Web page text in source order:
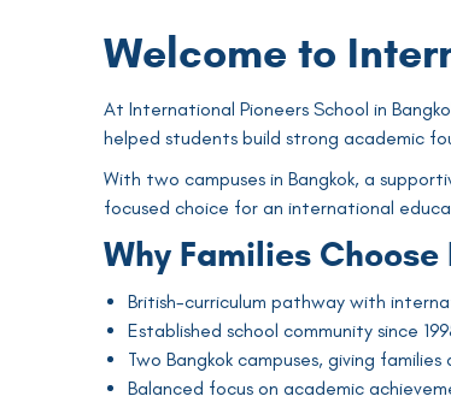
Welcome to
At International Pioneers School in
helped students build strong academic
With two campuses in Bangkok, a
focused choice for an international
Why Families Choose
British-curriculum pathway with
Established school community since
Two Bangkok campuses, giving
Balanced focus on academic